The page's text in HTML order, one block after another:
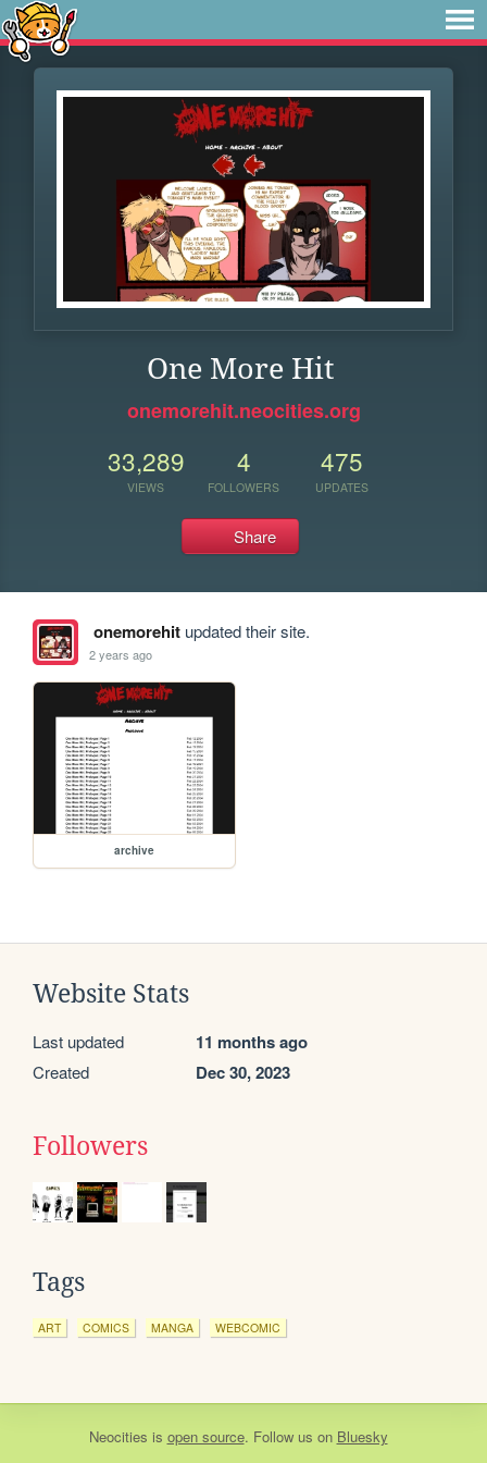
One More Hit
onemorehit.neocities.org
33,289
VIEWS
4
FOLLOWERS
475
UPDATES
Share
onemorehitupdated their site.
2 years ago
archive
Website Stats
Last updated 11 months ago
Created Dec 30, 2023
Followers
Tags
ART COMICS MANGA WEBCOMIC
Neocities is open source. Follow us on Bluesky